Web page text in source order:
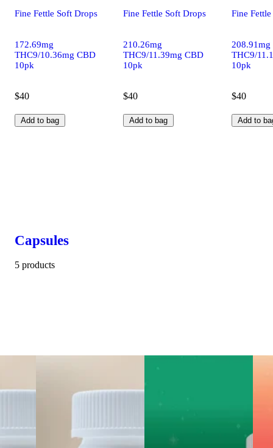
Fine Fettle Soft Drops
172.69mg
THC9/10.36mg CBD
10pk
$40
Add to bag
Fine Fettle Soft Drops
210.26mg
THC9/11.39mg CBD
10pk
$40
Add to bag
Fine
208.91mg
THC9/
10pk
$40
Add to
Capsules
5 products